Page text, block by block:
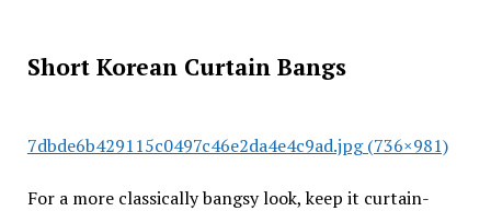
Short Korean Curtain Bangs
7dbde6b429115c0497c46e2da4e4c9ad.jpg (736×981)
For a more classically bangsy look, keep it curtain-